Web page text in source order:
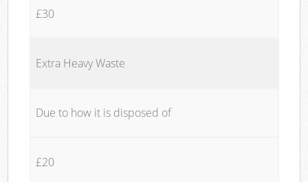
£30
Extra Heavy Waste
Due to how it is disposed of
£20